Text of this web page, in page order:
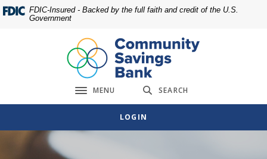
Home
footer
Download
Acrobat
view
FDIC-Insured - Backed by the full faith and credit of the U.S.
Government
Toggle navigation
MENU SEARCH
LOGIN